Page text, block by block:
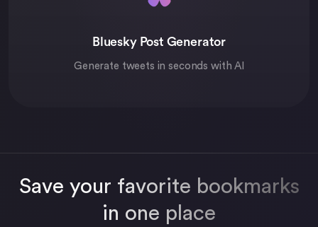
Bluesky Post Generator
Generate tweets in seconds with AI
Save your favorite bookmarks
in one place